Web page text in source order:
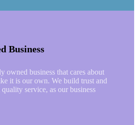
Business
owned business that cares about
it is our own. We build trust and
service, as our business